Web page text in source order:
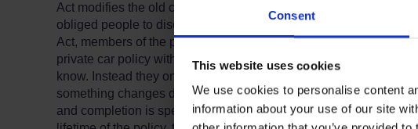
Consent
This website uses cookies
We use cookies to personalise content
information about your use of our site
Act modifies the old common law rule that insurance policies are
obliged people to disclose information which might be relevant,
Act, members of the public taking out insurance for mainly non
private car policy with Class 1 business use, no longer need to
know. Instead they only have to supply what is requested, either
something changes during the life of a policy. So, unless the
and completion is specifically asked at the time of taking out the
Terms to search for: